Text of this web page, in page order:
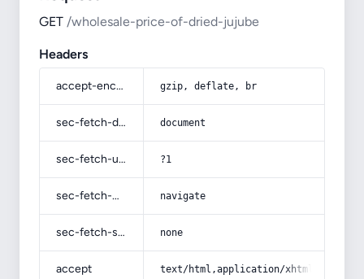
GET /wholesale-price-of-dried-jujube
Headers
accept-encoding gzip, deflate, br
sec-fetch-dest document
sec-fetch-user ?1
sec-fetch-mode navigate
sec-fetch-site none
accept text/html,application/